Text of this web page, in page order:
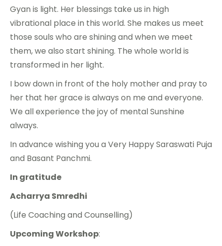
Gyan is light. Her blessings take us in high
vibrational place in this world. She makes us meet
those souls who are shining and when we meet
them, we also start shining. The whole world is
transformed in her light.
I bow down in front of the holy mother and pray to
her that her grace is always on me and everyone.
We all experience the joy of mental Sunshine
always.
In advance wishing you a Very Happy Saraswati Puja
and Basant Panchmi.
In gratitude
Acharrya Smredhi
(Life Coaching and Counselling)
Upcoming Workshop: